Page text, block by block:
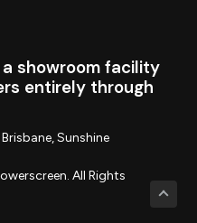
showroom facility
entirely through
Sunshine
All Rights